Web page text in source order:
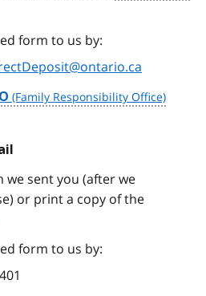
form to us by:
we sent you (after we
or print a copy of the
form to us by: